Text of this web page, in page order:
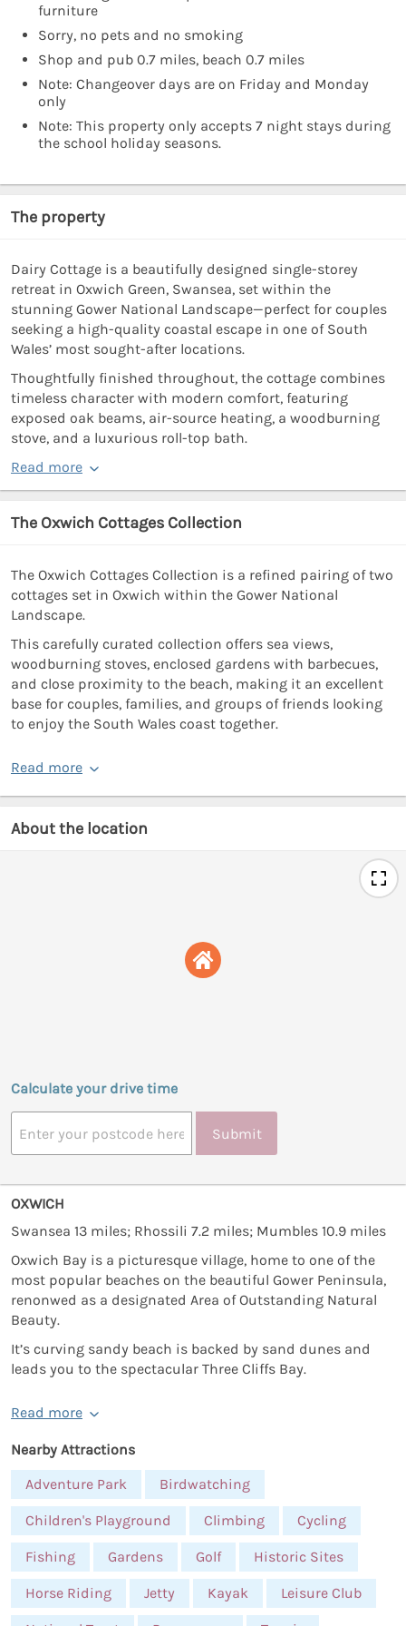
furniture
Sorry, no pets and no smoking
Shop and pub 0.7 miles, beach 0.7 miles
Note: Changeover days are on Friday and Monday
only
Note: This property only accepts 7 night stays during
the school holiday seasons.
The property
Dairy Cottage is a beautifully designed single-storey
retreat in Oxwich Green, Swansea, set within the
stunning Gower National Landscape—perfect for couples
seeking a high-quality coastal escape in one of South
Wales’ most sought-after locations.
Thoughtfully finished throughout, the cottage combines
timeless character with modern comfort, featuring
exposed oak beams, air-source heating, a woodburning
stove, and a luxurious roll-top bath.
Read more
The Oxwich Cottages Collection
The Oxwich Cottages Collection is a refined pairing of two
cottages set in Oxwich within the Gower National
Landscape.
This carefully curated collection offers sea views,
woodburning stoves, enclosed gardens with barbecues,
and close proximity to the beach, making it an excellent
base for couples, families, and groups of friends looking
to enjoy the South Wales coast together.
Read more
About the location
Calculate your drive time
Submit
OXWICH
Swansea 13 miles; Rhossili 7.2 miles; Mumbles 10.9 miles
Oxwich Bay is a picturesque village, home to one of the
most popular beaches on the beautiful Gower Peninsula,
renonwed as a designated Area of Outstanding Natural
Beauty.
It’s curving sandy beach is backed by sand dunes and
leads you to the spectacular Three Cliffs Bay.
Read more
Nearby Attractions
Adventure Park
Birdwatching
Children's Playground Climbing Cycling
Fishing Gardens Golf Historic Sites
Horse Riding Jetty Kayak Leisure Club